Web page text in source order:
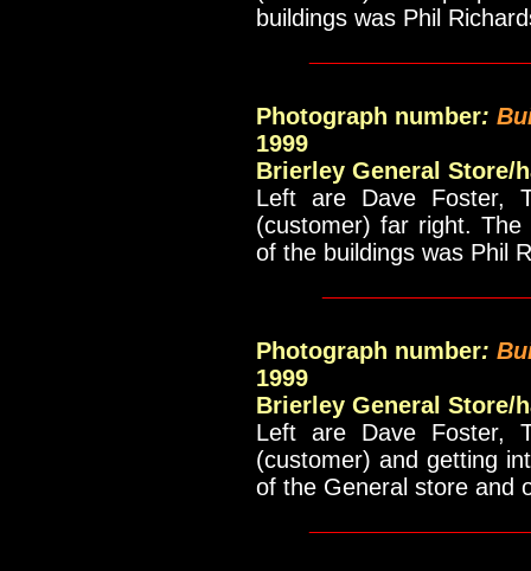
buildings was Phil
Photograph number:
1999
Brierley General Store/
Left are Dave Foster,
(customer) far right.
of the buildings was Phil
Photograph number:
1999
Brierley General Store/
Left are Dave Foster,
(customer) and getting
of the General store and